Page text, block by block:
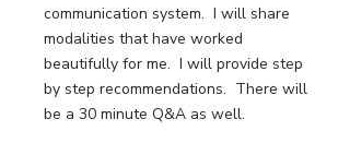
communication system. I will share
modalities that have worked
beautifully for me. I will provide step
by step recommendations. There will
be a 30 minute Q&A as well.